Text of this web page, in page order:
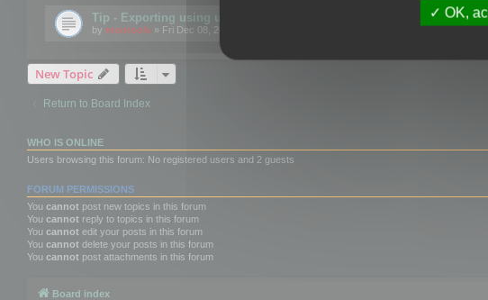
Tip - Exporting using update mode
by mootools » Fri Dec 08, 2017 10:52 am
New Topic
Return to Board Index
WHO IS ONLINE
Users browsing this forum: No registered users and 2 guests
FORUM PERMISSIONS
You cannot post new topics in this forum
You cannot reply to topics in this forum
You cannot edit your posts in this forum
You cannot delete your posts in this forum
You cannot post attachments in this forum
Board index
OK,